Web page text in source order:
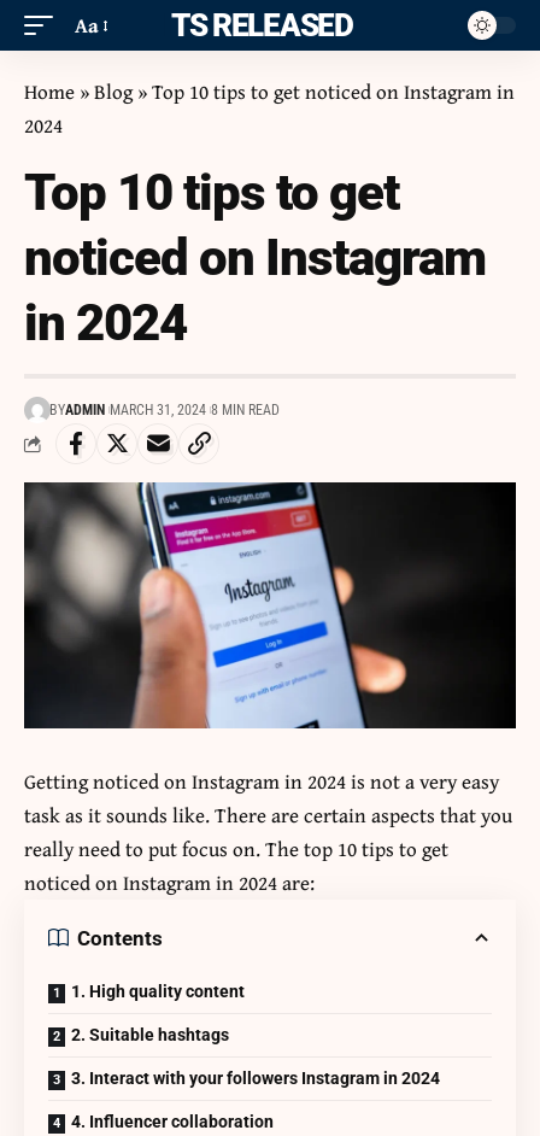
Aa ITS RELEASED
Home »Blog»Top 10 tips to get noticed on Instagram in
2024
Top 10 tips to get
noticed on Instagram
in 2024
BYADMIN MARCH 31, 2024 8 MIN READ
Getting noticed on Instagram in 2024 is not a very easy
task as it sounds like. There are certain aspects that you
really need to put focus on. The top 10 tips to get
noticed on Instagram in 2024 are:
Contents
1. High quality content
2. Suitable hashtags
3. Interact with your followers Instagram in 2024
4. Influencer collaboration